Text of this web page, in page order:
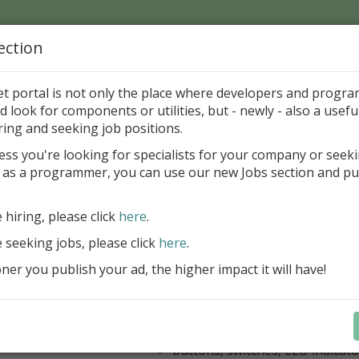
Page > Pattern is
VCL Component Set
Professional set of Delphi and
components for virtual
Meters, Bars (Gauge), with
scaling
Digital indicators (time, value)
Dial (knob), Sliders, Trend/
buttons, switches, LED
portal is not only the place where developers and
look for components or utilities, but - newly - also a
and seeking job positions.
you're looking for specialists for your company or
a programmer, you can use our new Jobs section and
hiring, please click here.
jobs, please click here.
you publish your ad, the higher impact it will have!